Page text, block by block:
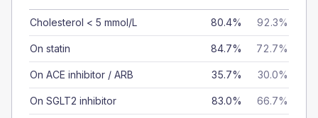
Cholesterol < 5 mmol/L 80.4% 92.3%
On statin 84.7% 72.7%
On ACE inhibitor / ARB 35.7% 30.0%
On SGLT2 inhibitor 83.0% 66.7%